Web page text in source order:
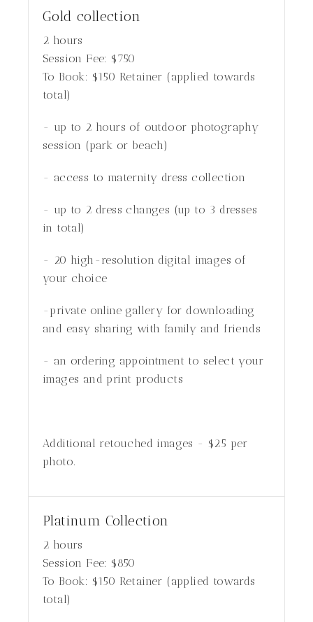
Gold collection
2 hours
Session Fee: $750
To Book: $150 Retainer (applied towards
total)
- up to 2 hours of outdoor photography
session (park or beach)
- access to maternity dress collection
- up to 2 dress changes (up to 3 dresses
in total)
- 20 high-resolution digital images of
your choice
-private online gallery for downloading
and easy sharing with family and friends
- an ordering appointment to select your
images and print products
Additional retouched images - $25 per
photo.
Platinum Collection
2 hours
Session Fee: $850
To Book: $150 Retainer (applied towards
total)